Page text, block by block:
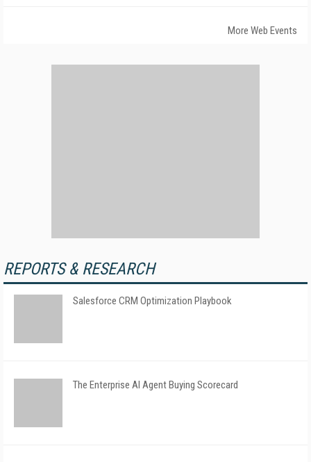
More Web Events
REPORTS & RESEARCH
Salesforce CRM Optimization Playbook
The Enterprise AI Agent Buying Scorecard